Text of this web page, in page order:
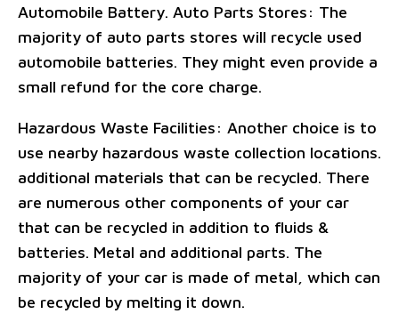
Automobile Battery. Auto Parts Stores: The
majority of auto parts stores will recycle used
automobile batteries. They might even provide a
small refund for the core charge.
Hazardous Waste Facilities: Another choice is to
use nearby hazardous waste collection locations.
additional materials that can be recycled. There
are numerous other components of your car
that can be recycled in addition to fluids &
batteries. Metal and additional parts. The
majority of your car is made of metal, which can
be recycled by melting it down.